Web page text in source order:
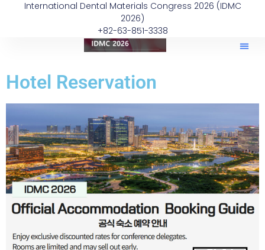
International Dental Materials Congress 2026 (IDMC
2026)
+82-63-851-3338
Hotel Reservation